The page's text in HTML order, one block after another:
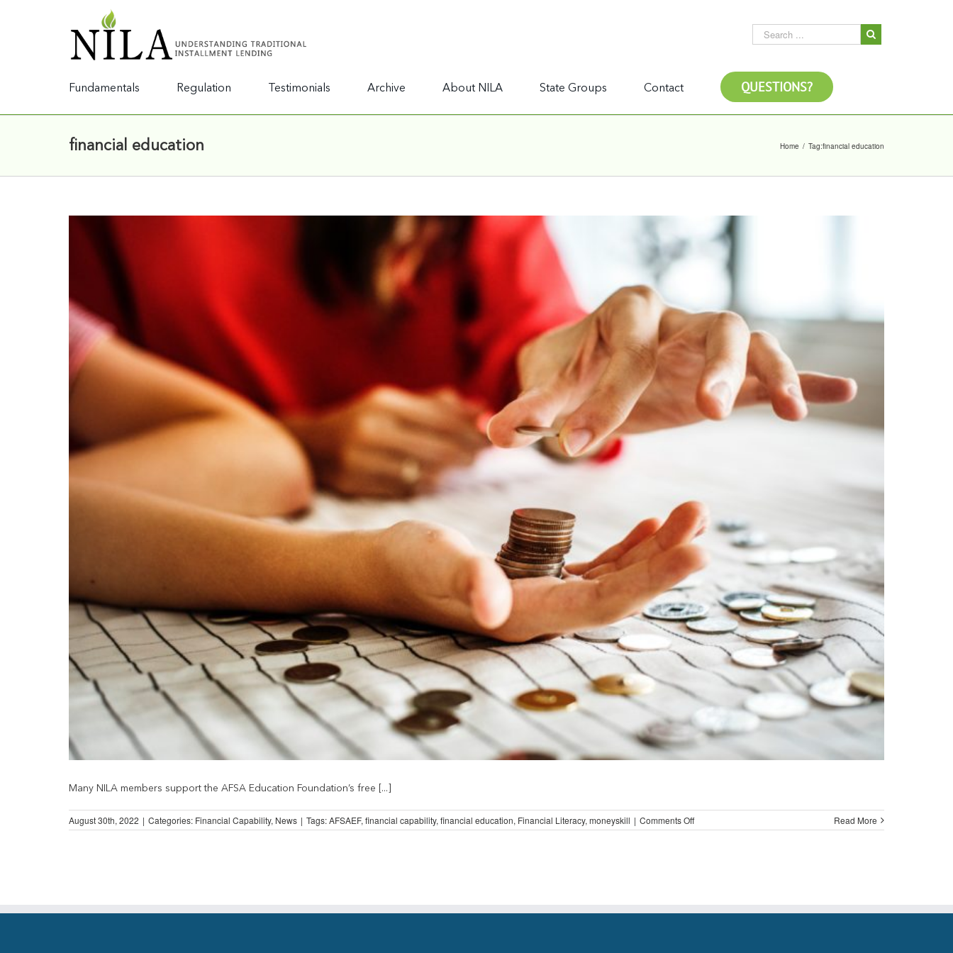
Fundamentals Regulation Testimonials Archive About NILA State Groups Contact QUESTIONS?
financial education Home / Tag:financial education
Many NILA members support the AFSA Education Foundation’s free [...]
August 30th, 2022 | Categories: Financial Capability, News | Tags:AFSAEF, financial capability, financial education, Financial Literacy, moneyskill | Comments Offon
Update
Read More